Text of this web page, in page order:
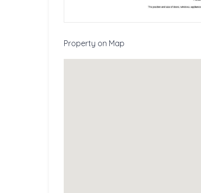
Property on Map